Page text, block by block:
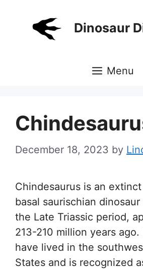
Dinosaur
Menu
December 18, 2023 by
Chindesaurus is an
basal saurischian
the Late Triassic period,
213-210 million years
have lived in the
States and is recognized